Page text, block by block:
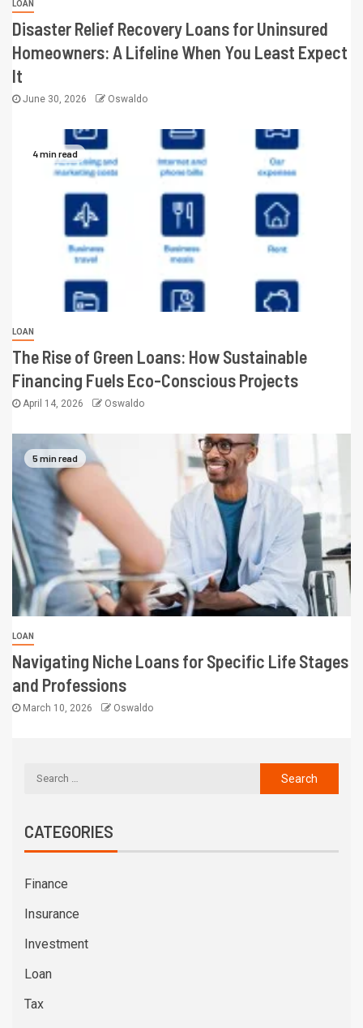
LOAN
Disaster Relief Recovery Loans for Uninsured
Homeowners: A Lifeline When You Least Expect
It
June 30, 2026 Oswaldo
4 min read
LOAN
The Rise of Green Loans: How Sustainable
Financing Fuels Eco-Conscious Projects
April 14, 2026 Oswaldo
5 min read
LOAN
Navigating Niche Loans for Specific Life Stages
and Professions
March 10, 2026 Oswaldo
CATEGORIES
Finance
Insurance
Investment
Loan
Tax